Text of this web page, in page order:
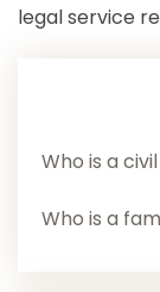
legal service
Who is a
Who is a